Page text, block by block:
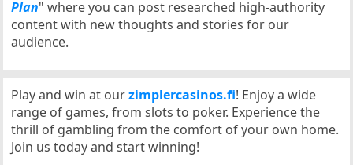
Plan" where you can post researched high-authority
content with new thoughts and stories for our
audience.
Play and win at ourzimplercasinos.fi! Enjoy a wide
range of games, from slots to poker. Experience the
thrill of gambling from the comfort of your own home.
Join us today and start winning!